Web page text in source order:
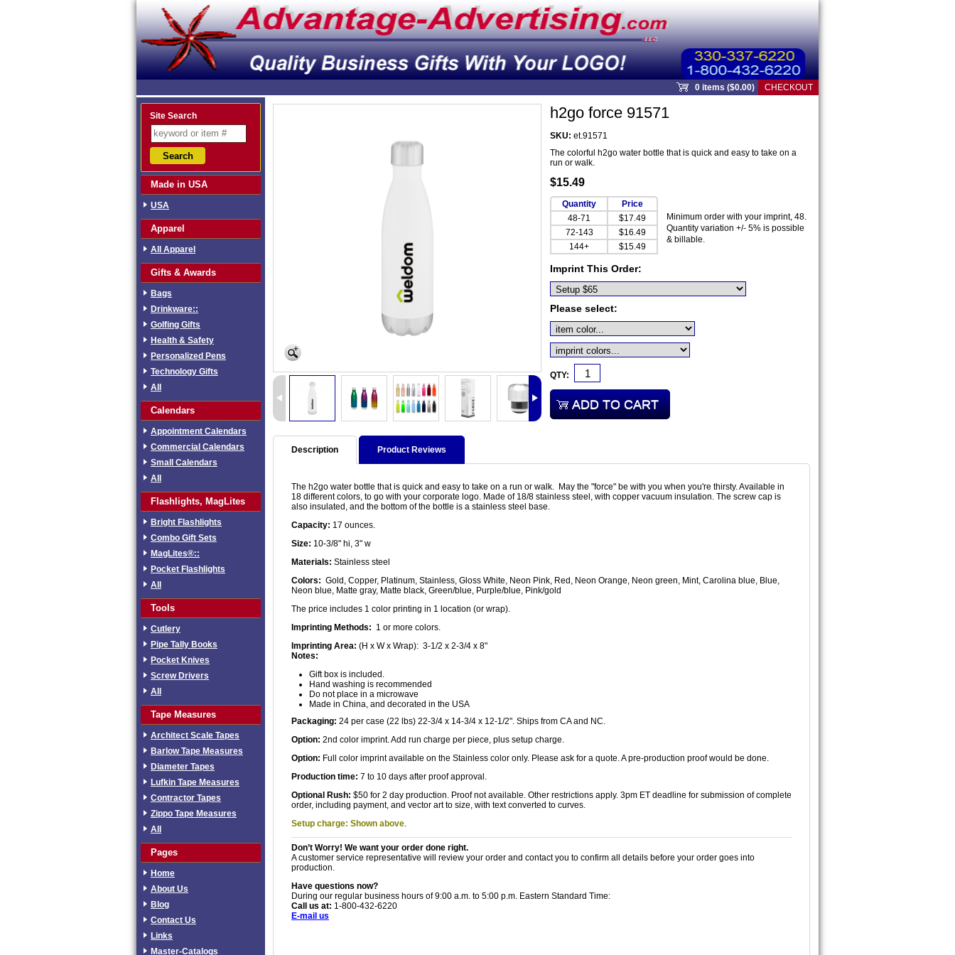
0 items ($0.00) CHECKOUT
Site Search
Made in USA
USA
Apparel
All Apparel
Gifts & Awards
Bags
Drinkware::
Golfing Gifts
Health & Safety
Personalized Pens
Technology Gifts
All
Calendars
Appointment Calendars
Commercial Calendars
Small Calendars
All
Flashlights, MagLites
Bright Flashlights
Combo Gift Sets
MagLites®::
Pocket Flashlights
All
Tools
Cutlery
Pipe Tally Books
Pocket Knives
Screw Drivers
All
Tape Measures
Architect Scale Tapes
Barlow Tape Measures
Diameter Tapes
Lufkin Tape Measures
Contractor Tapes
Zippo Tape Measures
All
Pages
Home
About Us
Blog
Contact Us
Links
Master-Catalogs
h2go force 91571
SKU: et.91571
The colorful h2go water bottle that is quick and easy to take on a
run or walk.
$15.49
Quantity
Price
48-71
$17.49
72-143
$16.49
144+
$15.49
Minimum order with your imprint, 48.
Quantity variation +/- 5% is possible
& billable.
Imprint This Order:
Please select:
QTY:
Description Product Reviews
The h2go water bottle that is quick and easy to take on a run or walk. May the "force" be with you when you're thirsty. Available in
18 different colors, to go with your corporate logo. Made of 18/8 stainless steel, with copper vacuum insulation. The screw cap is
also insulated, and the bottom of the bottle is a stainless steel base.
Capacity: 17 ounces.
Size: 10-3/8" hi, 3" w
Materials: Stainless steel
Colors: Gold, Copper, Platinum, Stainless, Gloss White, Neon Pink, Red, Neon Orange, Neon green, Mint, Carolina blue, Blue,
Neon blue, Matte gray, Matte black, Green/blue, Purple/blue, Pink/gold
The price includes 1 color printing in 1 location (or wrap).
Imprinting Methods: 1 or more colors.
Imprinting Area: (H x W x Wrap): 3-1/2 x 2-3/4 x 8"
Notes:
Gift box is included.
Hand washing is recommended
Do not place in a microwave
Made in China, and decorated in the USA
Packaging: 24 per case (22 lbs) 22-3/4 x 14-3/4 x 12-1/2". Ships from CA and NC.
Option: 2nd color imprint. Add run charge per piece, plus setup charge.
Option: Full color imprint available on the Stainless color only. Please ask for a quote. A pre-production proof would be done.
Production time: 7 to 10 days after proof approval.
Optional Rush: $50 for 2 day production. Proof not available. Other restrictions apply. 3pm ET deadline for submission of complete
order, including payment, and vector art to size, with text converted to curves.
Setup charge: Shown above.
Don’t Worry! We want your order done right.
A customer service representative will review your order and contact you to confirm all details before your order goes into
production.
Have questions now?
During our regular business hours of 9:00 a.m. to 5:00 p.m. Eastern Standard Time:
Call us at: 1-800-432-6220
E-mail us